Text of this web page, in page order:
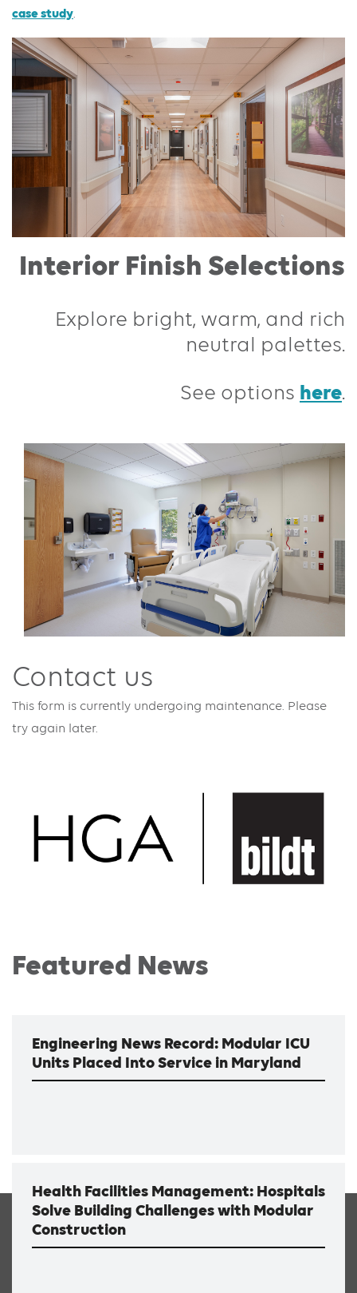
case study.
Interior Finish Selections
Explore bright, warm, and rich
neutral palettes.
See options here.
Previous
Next
Contact us
This form is currently undergoing maintenance. Please
try again later.
Featured News
Engineering News Record: Modular ICU
Units Placed Into Service in Maryland
Health Facilities Management: Hospitals
Solve Building Challenges with Modular
Construction